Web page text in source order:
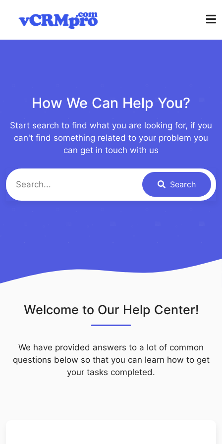
How We Can Help You?
Start search to find what you are looking for, if you
can't find something related to your problem you
can get in touch with us
Search
Welcome to Our Help Center!
We have provided answers to a lot of common
questions below so that you can learn how to get
your tasks completed.